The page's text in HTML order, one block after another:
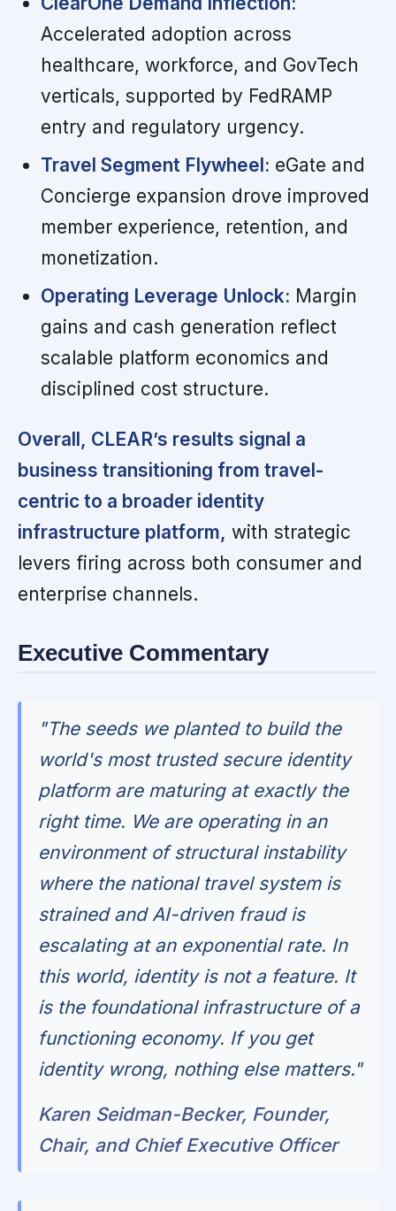
Accelerated adoption across
healthcare, workforce, and GovTech
verticals, supported by FedRAMP
entry and regulatory urgency.
Travel Segment Flywheel: eGate and
Concierge expansion drove improved
member experience, retention, and
monetization.
Operating Leverage Unlock: Margin
gains and cash generation reflect
scalable platform economics and
disciplined cost structure.
Overall, CLEAR’s results signal a
business transitioning from travel-
centric to a broader identity
infrastructure platform, with strategic
levers firing across both consumer and
enterprise channels.
Executive Commentary
"The seeds we planted to build the
world's most trusted secure identity
platform are maturing at exactly the
right time. We are operating in an
environment of structural instability
where the national travel system is
strained and AI-driven fraud is
escalating at an exponential rate. In
this world, identity is not a feature. It
is the foundational infrastructure of a
functioning economy. If you get
identity wrong, nothing else matters."
Karen Seidman-Becker, Founder,
Chair, and Chief Executive Officer